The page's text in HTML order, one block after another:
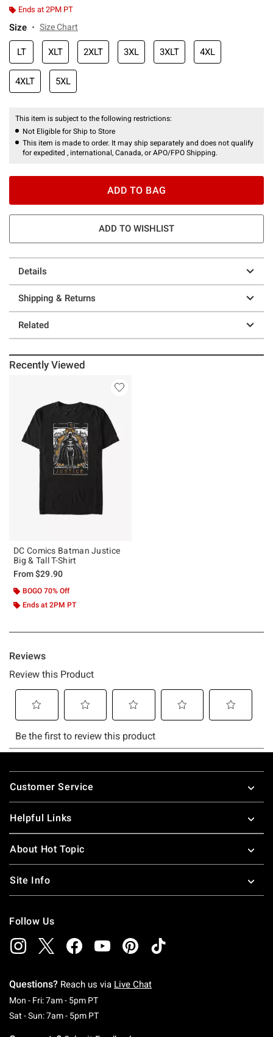
Ends at 2PM PT
Size Size Chart
LT XLT 2XLT 3XL 3XLT 4XL
4XLT 5XL
This item is subject to the following restrictions:
Not Eligible for Ship to Store
This item is made to order. It may ship separately and does not qualify
for expedited , international, Canada, or APO/FPO Shipping.
ADD TO BAG
ADD TO WISHLIST
Details
Shipping & Returns
Related
Recently Viewed
DC Comics Batman Justice
Big & Tall T-Shirt
From$29.90
BOGO 70% Off
Ends at 2PM PT
Footer
Customer Service
Helpful Links
About Hot Topic
Site Info
Follow Us
Questions? Reach us via Live Chat
Mon - Fri: 7am - 5pm PTMonday To Friday: 7 AM To 5 PM Pacific Time
Sat - Sun: 7am - 5pm PTSaturday To Sunday: 7 AM To 5 PM Pacific